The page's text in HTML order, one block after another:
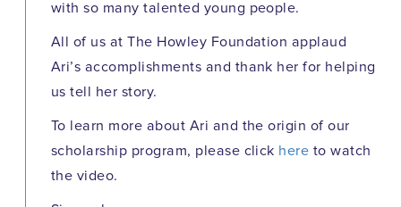
with so many talented young people.
All of us at The Howley Foundation applaud
Ari’s accomplishments and thank her for helping
us tell her story.
To learn more about Ari and the origin of our
scholarship program, please click here to watch
the video.